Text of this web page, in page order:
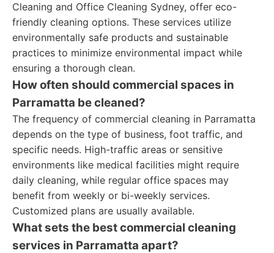
Cleaning and Office Cleaning Sydney, offer eco-
friendly cleaning options. These services utilize
environmentally safe products and sustainable
practices to minimize environmental impact while
ensuring a thorough clean.
How often should commercial spaces in
Parramatta be cleaned?
The frequency of commercial cleaning in Parramatta
depends on the type of business, foot traffic, and
specific needs. High-traffic areas or sensitive
environments like medical facilities might require
daily cleaning, while regular office spaces may
benefit from weekly or bi-weekly services.
Customized plans are usually available.
What sets the best commercial cleaning
services in Parramatta apart?